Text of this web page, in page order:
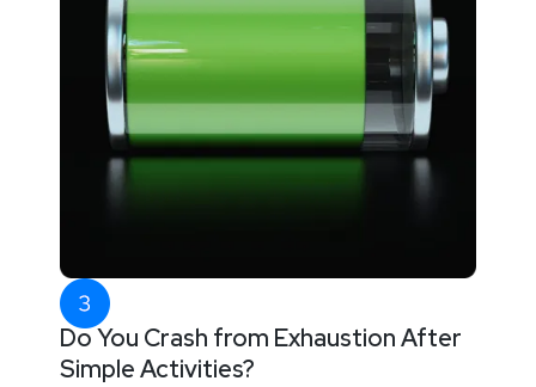
Do You Crash from Exhaustion After
Simple Activities?